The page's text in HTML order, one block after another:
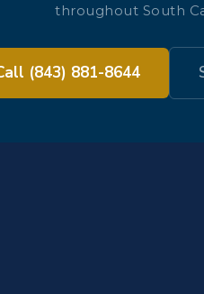
throughout South
(843) 881-8644